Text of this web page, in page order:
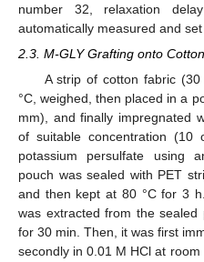
number 32, relaxation
automatically measured and
2.3. M-GLY Grafting onto
A strip of cotton fabric
°C, weighed, then placed in a
mm), and finally impregnated
of suitable concentration
potassium persulfate using
pouch was sealed with PET
and then kept at 80 °C for 3
was extracted from the
for 30 min. Then, it was first
secondly in 0.01 M HCl at